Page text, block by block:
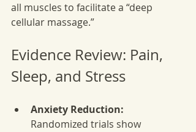
all muscles to facilitate a “deep
cellular massage.”
Evidence Review: Pain,
Sleep, and Stress
Anxiety Reduction:
Randomized trials show